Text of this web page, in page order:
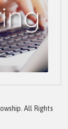
All Rights